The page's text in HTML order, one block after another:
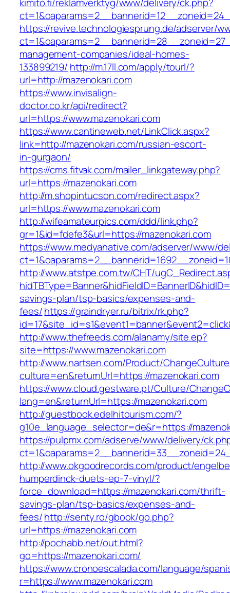
https://revive.technologiesprung.de/adserver/
management-companies/ideal-homes-
133899219/ http://m.17ll.com/apply/tourl/?
url=http://mazenokari.com
https://www.invisalign-
doctor.co.kr/api/redirect?
url=https://www.mazenokari.com
https://www.cantineweb.net/LinkClick.aspx?
link=http://mazenokari.com/russian-escort-
in-gurgaon/
https://cms.fitvak.com/mailer_linkgateway.php?
url=https://mazenokari.com
http://m.shopintucson.com/redirect.aspx?
url=https://www.mazenokari.com
http://wifeamateurpics.com/ddd/link.php?
gr=1&id=fdefe3&url=https://mazenokari.com
https://www.medyanative.com/adserver/www/
http://www.atstpe.com.tw/CHT/
savings-plan/tsp-basics/expenses-and-
fees/https://graindryer.ru/bitrix/rk.php?
http://www.thefreeds.com/alanamy/site.ep?
site=https://www.mazenokari.com
http://www.nartsen.com/Product/
culture=en&returnUrl=https://mazenokari.com
https://www.cloud.gestware.pt/Culture/
lang=en&returnUrl=https://mazenokari.com
http://guestbook.edelhitourism.com/?
g10e_language_selector=de&r=https://
https://pulpmx.com/adserve/www/delivery/
http://www.okgoodrecords.com/product/
humperdinck-duets-ep-7-vinyl/?
force_download=https://mazenokari.com/thrift-
savings-plan/tsp-basics/expenses-and-
fees/http://senty.ro/gbook/go.php?
url=https://mazenokari.com
http://pochabb.net/out.html?
go=https://mazenokari.com/
https://www.cronoescalada.com/language/
r=https://www.mazenokari.com